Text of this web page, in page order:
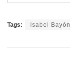
Tags: Isabel Bayón